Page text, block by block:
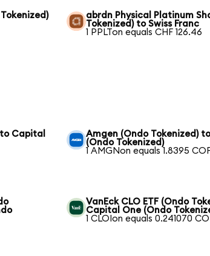
abrdn Physical Platinum
Tokenized) to Swiss Franc
1 PPLTon equals CHF 126.46
Capital
Amgen (Ondo Tokenized)
(Ondo Tokenized)
1 AMGNon equals 1.8395
VanEck CLO ETF (Ondo
Capital One (Ondo
1 CLOIon equals 0.241070